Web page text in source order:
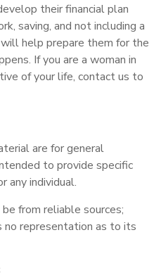
their financial plan
saving, and not including a
help prepare them for the
If you are a woman in
of your life, contact us to
are for general
to provide specific
any individual.
from reliable sources;
no representation as to its